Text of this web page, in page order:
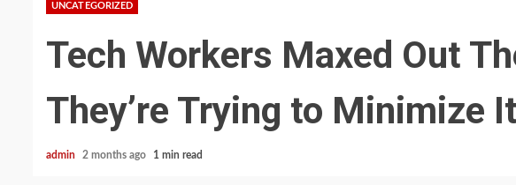
UNCATEGORIZED
Tech Workers Maxed Out
They’re Trying to Minimize
admin 2 months ago 1 min read